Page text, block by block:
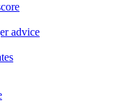
advice